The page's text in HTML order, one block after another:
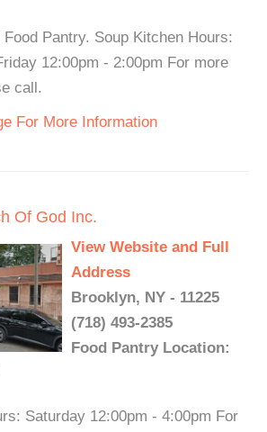
Pantry. Soup Kitchen Hours:
12:00pm - 2:00pm For more
call.
For More Information
Of God Inc.
View Website and Full
Address
Brooklyn, NY - 11225
(718) 493-2385
Food Pantry Location:
Saturday 12:00pm - 4:00pm For